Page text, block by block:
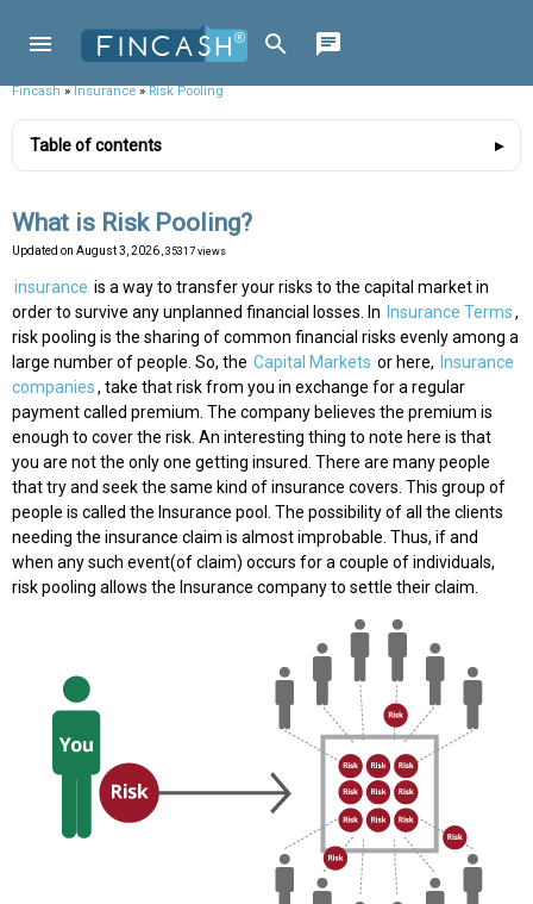
Fincash»Insurance»Risk Pooling
Table of contents
What is Risk Pooling?
Updated on August 3, 2026 , 35317 views
insurance is a way to transfer your risks to the capital market in
order to survive any unplanned financial losses. In Insurance Terms,
risk pooling is the sharing of common financial risks evenly among a
large number of people. So, the Capital Markets or here, Insurance
companies, take that risk from you in exchange for a regular
payment called premium. The company believes the premium is
enough to cover the risk. An interesting thing to note here is that
you are not the only one getting insured. There are many people
that try and seek the same kind of insurance covers. This group of
people is called the Insurance pool. The possibility of all the clients
needing the insurance claim is almost improbable. Thus, if and
when any such event(of claim) occurs for a couple of individuals,
risk pooling allows the Insurance company to settle their claim.